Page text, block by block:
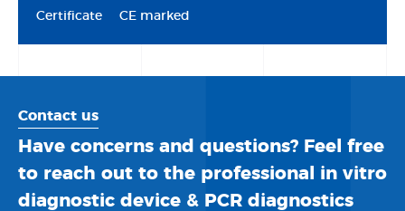
Certificate CE marked
Contact us
Have concerns and questions? Feel free
to reach out to the professional in vitro
diagnostic device & PCR diagnostics